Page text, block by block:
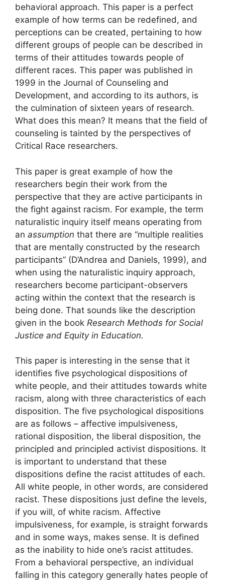
behavioral approach. This paper is a perfect
example of how terms can be redefined, and
perceptions can be created, pertaining to how
different groups of people can be described in
terms of their attitudes towards people of
different races. This paper was published in
1999 in the Journal of Counseling and
Development, and according to its authors, is
the culmination of sixteen years of research.
What does this mean? It means that the field of
counseling is tainted by the perspectives of
Critical Race researchers.
This paper is great example of how the
researchers begin their work from the
perspective that they are active participants in
the fight against racism. For example, the term
naturalistic inquiry itself means operating from
an assumption that there are “multiple realities
that are mentally constructed by the research
participants” (D’Andrea and Daniels, 1999), and
when using the naturalistic inquiry approach,
researchers become participant-observers
acting within the context that the research is
being done. That sounds like the description
given in the book Research Methods for Social
Justice and Equity in Education.
This paper is interesting in the sense that it
identifies five psychological dispositions of
white people, and their attitudes towards white
racism, along with three characteristics of each
disposition. The five psychological dispositions
are as follows – affective impulsiveness,
rational disposition, the liberal disposition, the
principled and principled activist dispositions. It
is important to understand that these
dispositions define the racist attitudes of each.
All white people, in other words, are considered
racist. These dispositions just define the levels,
if you will, of white racism. Affective
impulsiveness, for example, is straight forwards
and in some ways, makes sense. It is defined
as the inability to hide one’s racist attitudes.
From a behavioral perspective, an individual
falling in this category generally hates people of